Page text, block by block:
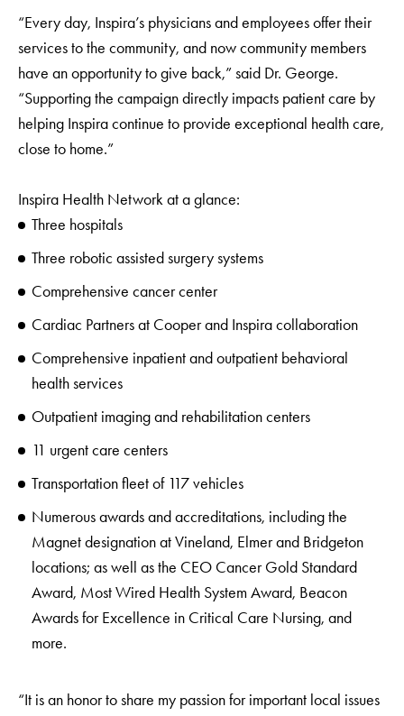
“Every day, Inspira’s physicians and employees offer their
services to the community, and now community members
have an opportunity to give back,” said Dr. George.
“Supporting the campaign directly impacts patient care by
helping Inspira continue to provide exceptional health care,
close to home.”
Inspira Health Network at a glance:
Three hospitals
Three robotic assisted surgery systems
Comprehensive cancer center
Cardiac Partners at Cooper and Inspira collaboration
Comprehensive inpatient and outpatient behavioral
health services
Outpatient imaging and rehabilitation centers
11 urgent care centers
Transportation fleet of 117 vehicles
Numerous awards and accreditations, including the
Magnet designation at Vineland, Elmer and Bridgeton
locations; as well as the CEO Cancer Gold Standard
Award, Most Wired Health System Award, Beacon
Awards for Excellence in Critical Care Nursing, and
more.
“It is an honor to share my passion for important local issues